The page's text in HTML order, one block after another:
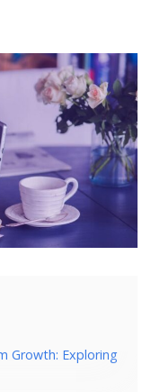
Growth: Exploring